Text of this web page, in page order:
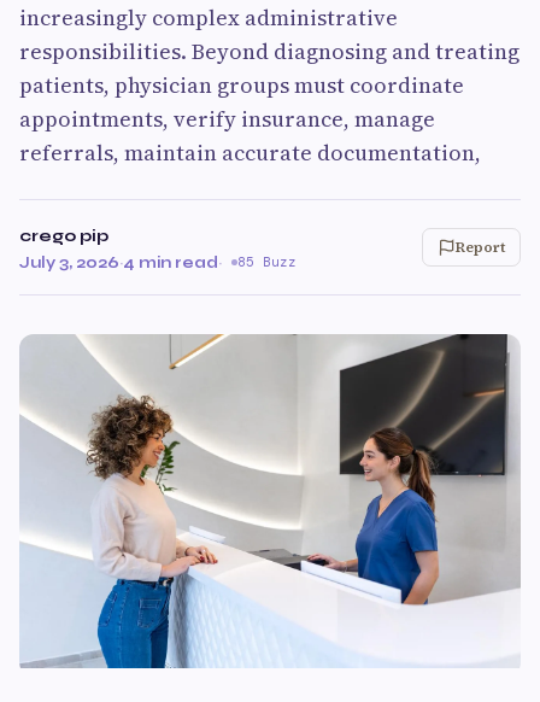
increasingly complex administrative
responsibilities. Beyond diagnosing and treating
patients, physician groups must coordinate
appointments, verify insurance, manage
referrals, maintain accurate documentation,
crego pip
July 3, 2026·4 min read· 85 Buzz
Report